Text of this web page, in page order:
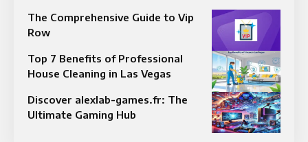
The Comprehensive Guide to Vip
Row
Top 7 Benefits of Professional
House Cleaning in Las Vegas
Discover alexlab-games.fr: The
Ultimate Gaming Hub